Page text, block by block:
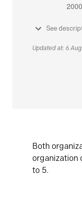
See
Updated at: 6
Both
organization
to 5.